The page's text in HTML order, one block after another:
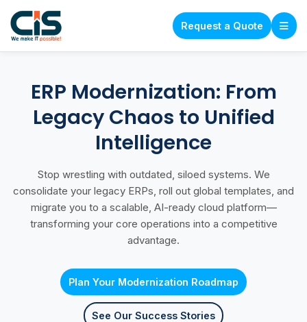
Request a Quote
ERP Modernization: From
Legacy Chaos to Unified
Intelligence
Stop wrestling with outdated, siloed systems. We
consolidate your legacy ERPs, roll out global templates, and
migrate you to a scalable, AI-ready cloud platform—
transforming your core operations into a competitive
advantage.
Plan Your Modernization Roadmap
See Our Success Stories